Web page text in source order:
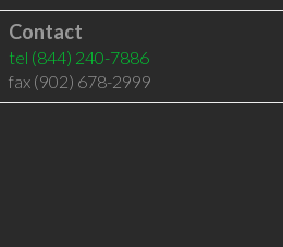
Contact
tel (844) 240-7886
fax (902) 678-2999